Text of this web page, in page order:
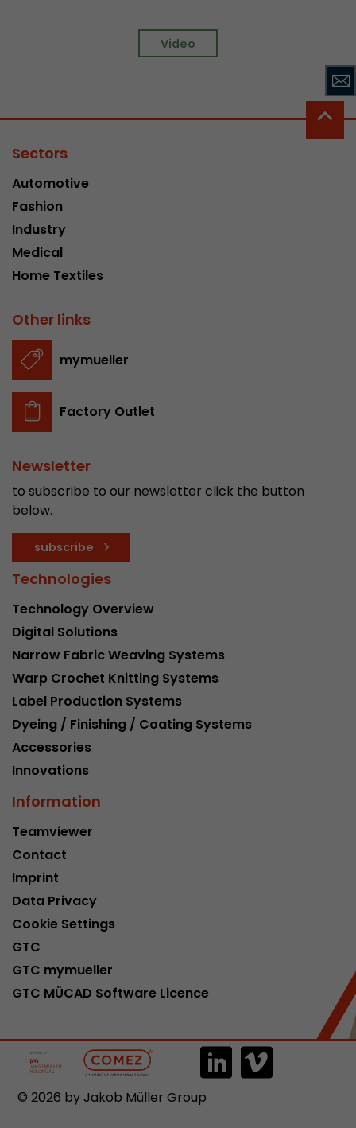
Video
Sectors
Automotive
Fashion
Industry
Medical
Home Textiles
Other links
mymueller
Factory Outlet
Newsletter
to subscribe to our newsletter click the button
below.
subscribe
Technologies
Technology Overview
Digital Solutions
Narrow Fabric Weaving Systems
Warp Crochet Knitting Systems
Label Production Systems
Dyeing / Finishing / Coating Systems
Accessories
Innovations
Information
Teamviewer
Contact
Imprint
Data Privacy
Cookie Settings
GTC
GTC mymueller
GTC MÜCAD Software Licence
© 2026 by Jakob Müller Group